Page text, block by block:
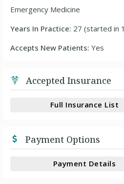
Emergency Medicine
Years In Practice: 27 (started in
Accepts New Patients:Yes
Accepted Insurance
Full Insurance List
Payment Options
Payment Details